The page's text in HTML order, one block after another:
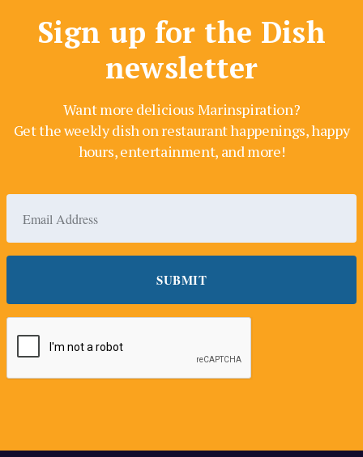
Sign up for the Dish
newsletter
Want more delicious Marinspiration?
Get the weekly dish on restaurant happenings, happy
hours, entertainment, and more!